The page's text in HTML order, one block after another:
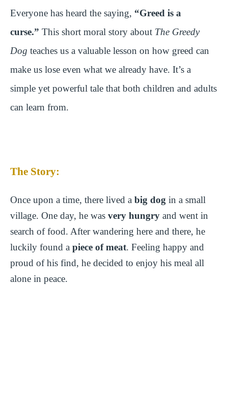
Everyone has heard the saying, “Greed is a
curse.” This short moral story about The Greedy
Dog teaches us a valuable lesson on how greed can
make us lose even what we already have. It’s a
simple yet powerful tale that both children and adults
can learn from.
The Story:
Once upon a time, there lived a big dog in a small
village. One day, he was very hungry and went in
search of food. After wandering here and there, he
luckily found a piece of meat. Feeling happy and
proud of his find, he decided to enjoy his meal all
alone in peace.